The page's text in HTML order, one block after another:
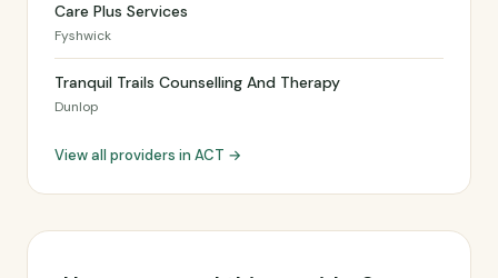
Care Plus Services
Fyshwick
Tranquil Trails Counselling And Therapy
Dunlop
View all providers in ACT →